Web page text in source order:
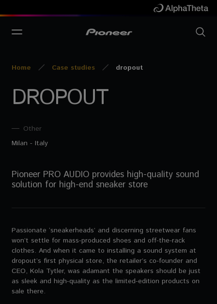
Home Case studies dropout
DROPOUT
Other
Milan - Italy
Pioneer PRO AUDIO provides high-quality sound
solution for high-end sneaker store
Passionate ‘sneakerheads’ and discerning streetwear fans
won’t settle for mass-produced shoes and off-the-rack
clothes. And when it came to installing a sound system at
dropout’s first physical store, the retailer’s co-founder and
CEO, Kola Tytler, was adamant the speakers should be just
as sleek and high-quality as the limited-edition products on
sale there.